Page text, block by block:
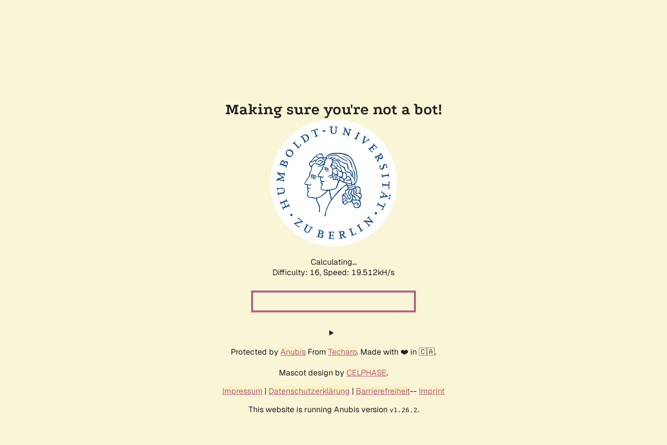
Making sure you're not a bot!
Calculating...
Difficulty: 16, Speed: 19.512kH/s
Protected by Anubis From Techaro. Made with ❤️ in 🇨🇦.
Mascot design by CELPHASE.
Impressum | Datenschutzerklärung | Barrierefreiheit-- Imprint
This website is running Anubis version v1.26.2.